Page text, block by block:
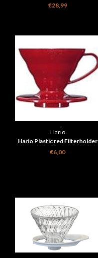
€28,99
Hario
Hario Plastic red Filterholder
€6,00